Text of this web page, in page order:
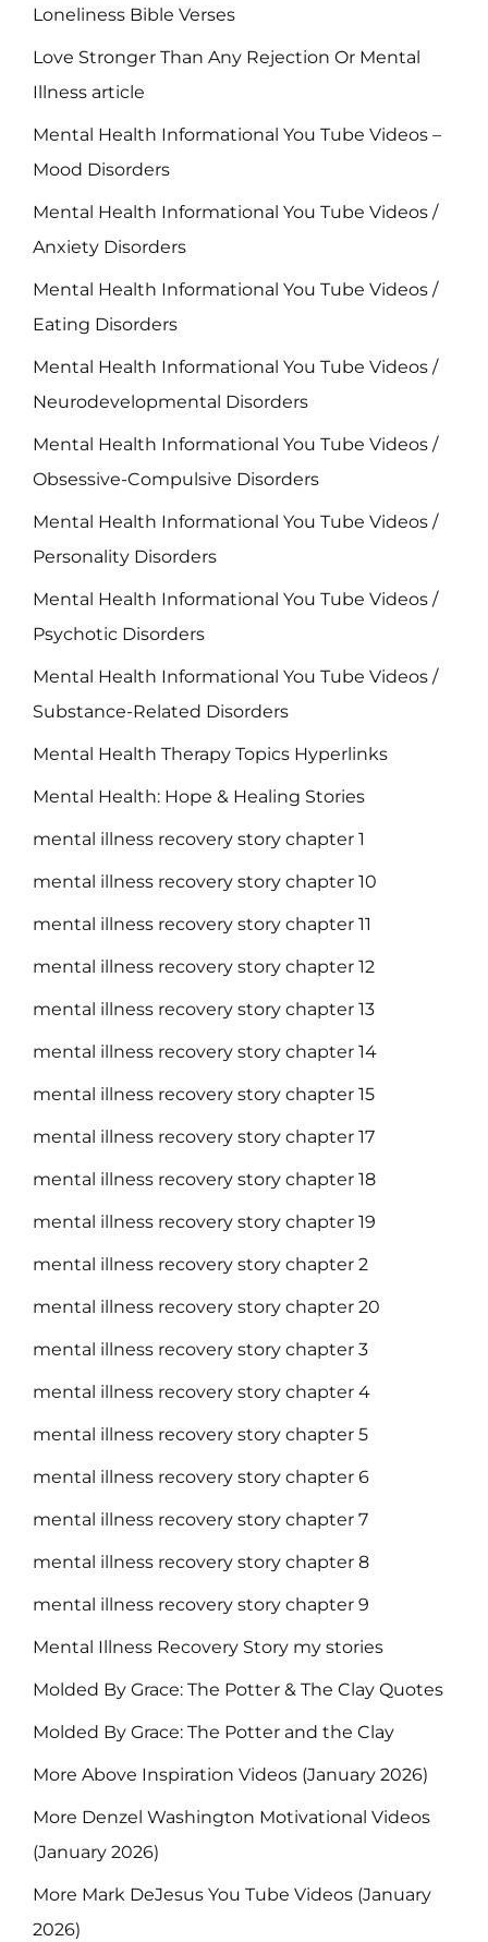
Loneliness Bible Verses
Love Stronger Than Any Rejection Or Mental
Illness article
Mental Health Informational You Tube Videos –
Mood Disorders
Mental Health Informational You Tube Videos /
Anxiety Disorders
Mental Health Informational You Tube Videos /
Eating Disorders
Mental Health Informational You Tube Videos /
Neurodevelopmental Disorders
Mental Health Informational You Tube Videos /
Obsessive-Compulsive Disorders
Mental Health Informational You Tube Videos /
Personality Disorders
Mental Health Informational You Tube Videos /
Psychotic Disorders
Mental Health Informational You Tube Videos /
Substance-Related Disorders
Mental Health Therapy Topics Hyperlinks
Mental Health: Hope & Healing Stories
mental illness recovery story chapter 1
mental illness recovery story chapter 10
mental illness recovery story chapter 11
mental illness recovery story chapter 12
mental illness recovery story chapter 13
mental illness recovery story chapter 14
mental illness recovery story chapter 15
mental illness recovery story chapter 17
mental illness recovery story chapter 18
mental illness recovery story chapter 19
mental illness recovery story chapter 2
mental illness recovery story chapter 20
mental illness recovery story chapter 3
mental illness recovery story chapter 4
mental illness recovery story chapter 5
mental illness recovery story chapter 6
mental illness recovery story chapter 7
mental illness recovery story chapter 8
mental illness recovery story chapter 9
Mental Illness Recovery Story my stories
Molded By Grace: The Potter & The Clay Quotes
Molded By Grace: The Potter and the Clay
More Above Inspiration Videos (January 2026)
More Denzel Washington Motivational Videos
(January 2026)
More Mark DeJesus You Tube Videos (January
2026)